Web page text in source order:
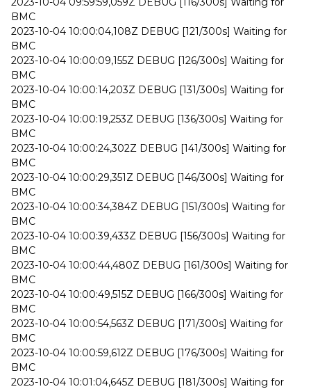
BMC
2023-10-04 10:00:04,108Z DEBUG [121/300s] Waiting for
BMC
2023-10-04 10:00:09,155Z DEBUG [126/300s] Waiting for
BMC
2023-10-04 10:00:14,203Z DEBUG [131/300s] Waiting for
BMC
2023-10-04 10:00:19,253Z DEBUG [136/300s] Waiting for
BMC
2023-10-04 10:00:24,302Z DEBUG [141/300s] Waiting for
BMC
2023-10-04 10:00:29,351Z DEBUG [146/300s] Waiting for
BMC
2023-10-04 10:00:34,384Z DEBUG [151/300s] Waiting for
BMC
2023-10-04 10:00:39,433Z DEBUG [156/300s] Waiting for
BMC
2023-10-04 10:00:44,480Z DEBUG [161/300s] Waiting for
BMC
2023-10-04 10:00:49,515Z DEBUG [166/300s] Waiting for
BMC
2023-10-04 10:00:54,563Z DEBUG [171/300s] Waiting for
BMC
2023-10-04 10:00:59,612Z DEBUG [176/300s] Waiting for
BMC
2023-10-04 10:01:04,645Z DEBUG [181/300s] Waiting for